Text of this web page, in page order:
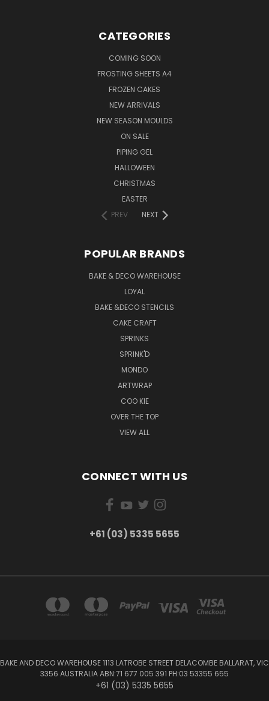
CATEGORIES
COMING SOON
FROSTING SHEETS A4
FROZEN CAKES
NEW ARRIVALS
NEW SEASON MOULDS
ON SALE
PIPING GEL
HALLOWEEN
CHRISTMAS
EASTER
PREV
NEXT
POPULAR BRANDS
BAKE & DECO WAREHOUSE
LOYAL
BAKE &DECO STENCILS
CAKE CRAFT
SPRINKS
SPRINK'D
MONDO
ARTWRAP
COO KIE
OVER THE TOP
VIEW ALL
CONNECT WITH US
+61 (03) 5335 5655
BAKE AND DECO WAREHOUSE 1113 LATROBE STREET DELACOMBE BALLARAT, VIC
3356 AUSTRALIA ABN:71 677 005 391 PH:03 53355 655
+61 (03) 5335 5655